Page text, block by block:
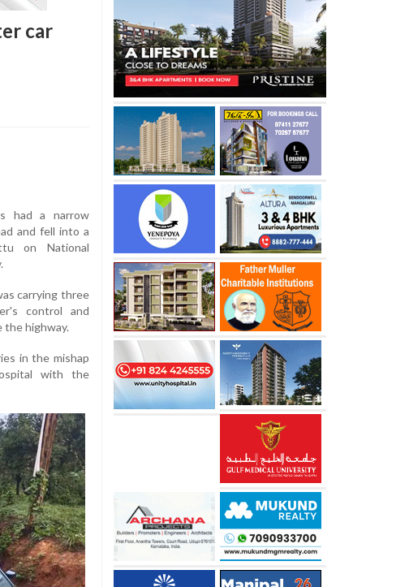
car
had a narrow
and fell into a
on National
carrying three
control and
the highway.
in the mishap
with the